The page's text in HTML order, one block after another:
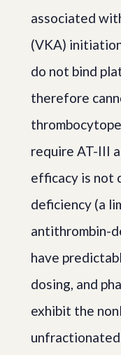
associated
(VKA)
do not bind
therefore
require AT-III
efficacy is not
deficiency (a
antithrombin-
have
dosing, and
exhibit the
unfractionated